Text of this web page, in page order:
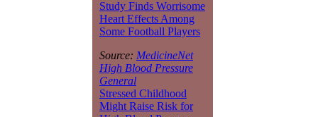
Study Finds Worrisome
Heart Effects Among
Some Football Players
Source: MedicineNet
High Blood Pressure
General
Stressed Childhood
Might Raise Risk for